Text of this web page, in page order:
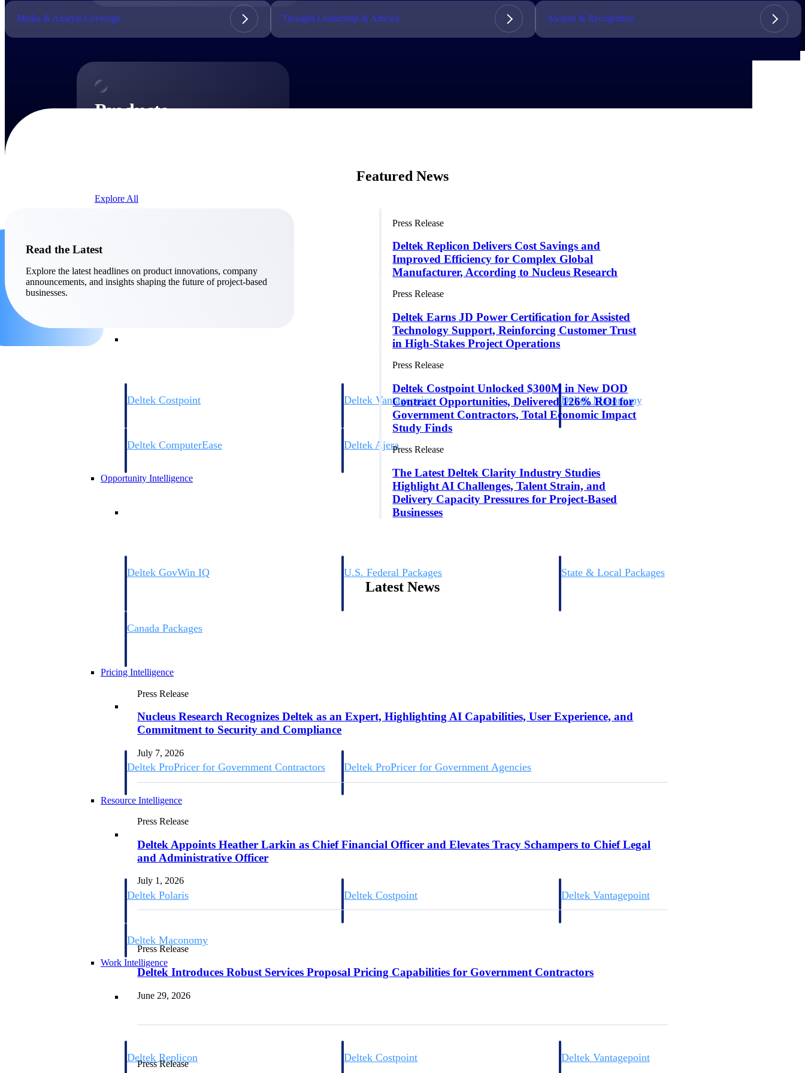
Products
Explore All
Deltek Costpoint Deltek Vantagepoint
ERP built for architecture, engineering, and consulting firms.
Deltek Maconomy
Cloud ERP designed for professional services firms.
Deltek ComputerEase Deltek Ajera
Opportunity Intelligence
Deltek GovWin IQ U.S. Federal Packages
Shape your federal pipeline around opportunities you can win
State & Local Packages
Canada Packages
Pricing Intelligence
Deltek ProPricer for Government Contractors Deltek ProPricer for Government Agencies
Resource Intelligence
Deltek Polaris Deltek Costpoint Deltek Vantagepoint
Deltek Maconomy
Cloud ERP designed for professional services firms.
Work Intelligence
Work Intelligence
Deltek Replicon
AI-powered time tracking that gives professional services
Deltek Costpoint Deltek Vantagepoint
Media & Analyst Coverage Thought Leadership & Articles Awards & Recognition
Featured News
Read the Latest
Explore the latest headlines on product innovations, company
announcements, and insights shaping the future of project-based
businesses.
Press Release
Deltek Replicon Delivers Cost Savings and
Improved Efficiency for Complex Global
Manufacturer, According to Nucleus Research
Press Release
Deltek Earns JD Power Certification for Assisted
Technology Support, Reinforcing Customer Trust
in High-Stakes Project Operations
Press Release
Deltek Costpoint Unlocked $300M in New DOD
Contract Opportunities, Delivered 126% ROI for
Government Contractors, Total Economic Impact
Study Finds
Press Release
The Latest Deltek Clarity Industry Studies
Highlight AI Challenges, Talent Strain, and
Delivery Capacity Pressures for Project-Based
Businesses
Latest News
Press Release
Nucleus Research Recognizes Deltek as an Expert, Highlighting AI Capabilities, User Experience, and
Commitment to Security and Compliance
July 7, 2026
Press Release
Deltek Appoints Heather Larkin as Chief Financial Officer and Elevates Tracy Schampers to Chief Legal
and Administrative Officer
July 1, 2026
Press Release
Deltek Introduces Robust Services Proposal Pricing Capabilities for Government Contractors
June 29, 2026
Press Release